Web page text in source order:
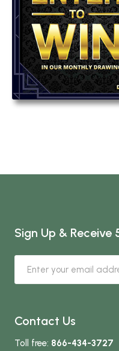
Sign Up & Receive
Contact Us
Toll free: 866-434-3727